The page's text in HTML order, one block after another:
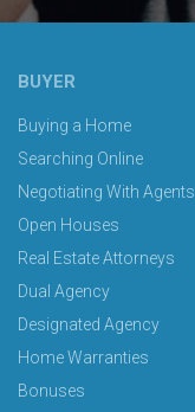
BUYER
Buying a Home
Searching Online
Negotiating With Agents
Open Houses
Real Estate Attorneys
Dual Agency
Designated Agency
Home Warranties
Bonuses